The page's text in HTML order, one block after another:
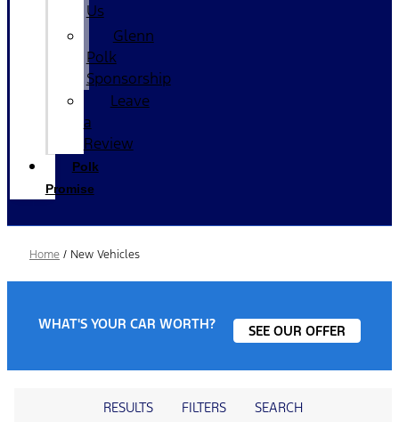
Us
Glenn
Polk
Sponsorship
Leave
a
Review
Polk
Promise
Home / New Vehicles
WHAT'S YOUR CAR WORTH? SEE OUR OFFER
RESULTS FILTERS SEARCH